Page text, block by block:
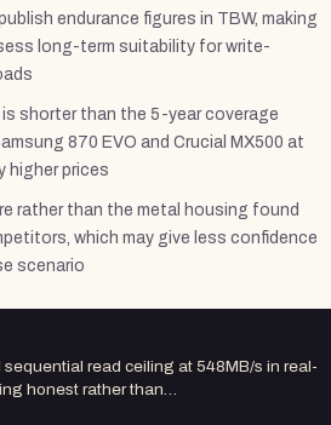
endurance figures in TBW, making
long-term suitability for write-
shorter than the 5-year coverage
870 EVO and Crucial MX500 at
higher prices
rather than the metal housing found
which may give less confidence
scenario
sequential read ceiling at 548MB/s in real-
honest rather than…